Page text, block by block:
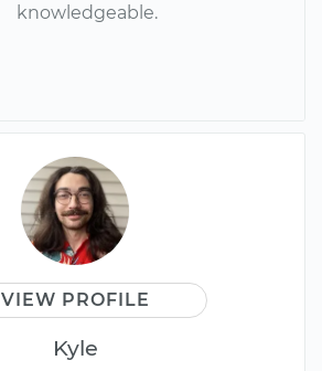
knowledgeable.
VIEW PROFILE
Kyle